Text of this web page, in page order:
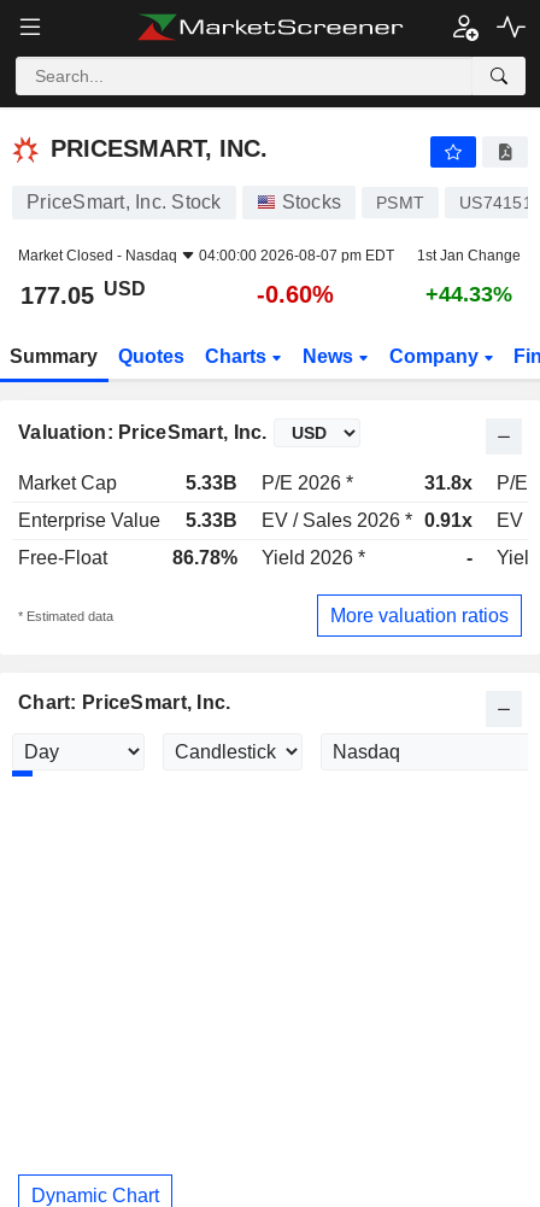
PRICESMART, INC.
PRICESMART, INC.
PriceSmart, Inc. Stock Stocks PSMT
Market Closed - Nasdaq 04:00:00 2026-08-07 pm EDT 1st Jan Change
177.05 USD -0.60% +44.33%
Summary Quotes Charts News Company
Valuation: PriceSmart, Inc.
Market Cap 5.33B P/E 2026 * 31.8x
P/E
Enterprise Value
5.33B EV / Sales 2026 * 0.91x
EV /
Free-Float
86.78% Yield 2026 * -
* Estimated data More valuation ratios
Chart: PriceSmart, Inc.
Dynamic Chart